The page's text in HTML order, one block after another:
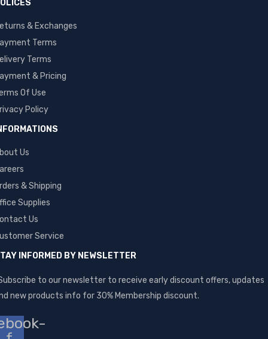
& Exchanges
Terms
Terms
& Pricing
Of Use
Policy
Us
& Shipping
Supplies
Us
Service
INFORMED BY NEWSLETTER
to our newsletter to receive early discount offers, updates
new products info for 30% Membership discount.